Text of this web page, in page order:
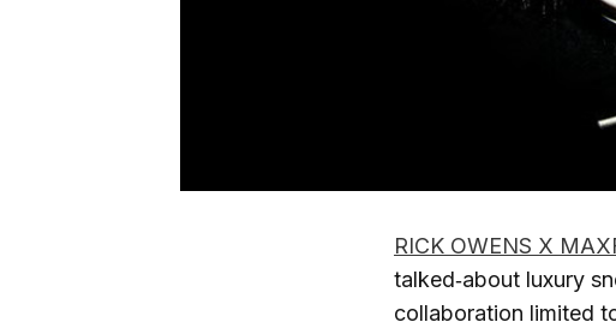
RICK OWENS X
talked‑about luxury
collaboration limited